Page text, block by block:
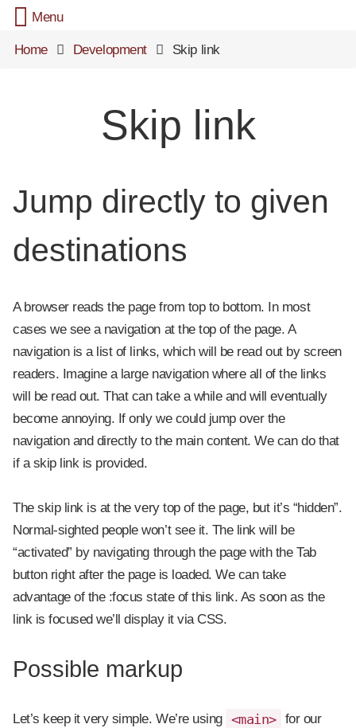
Menu
Home Development Skip link
Skip link
Jump directly to given
destinations
A browser reads the page from top to bottom. In most
cases we see a navigation at the top of the page. A
navigation is a list of links, which will be read out by screen
readers. Imagine a large navigation where all of the links
will be read out. That can take a while and will eventually
become annoying. If only we could jump over the
navigation and directly to the main content. We can do that
if a skip link is provided.
The skip link is at the very top of the page, but it’s “hidden”.
Normal-sighted people won’t see it. The link will be
“activated” by navigating through the page with the Tab
button right after the page is loaded. We can take
advantage of the :focus state of this link. As soon as the
link is focused we’ll display it via CSS.
Possible markup
Let’s keep it very simple. We’re using <main> for our